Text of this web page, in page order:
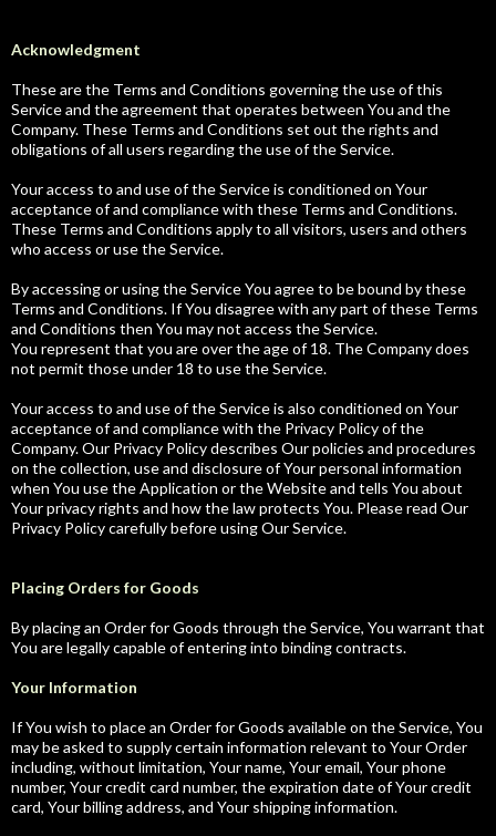
Acknowledgment
These are the Terms and Conditions governing the use of this
Service and the agreement that operates between You and the
Company. These Terms and Conditions set out the rights and
obligations of all users regarding the use of the Service.
Your access to and use of the Service is conditioned on Your
acceptance of and compliance with these Terms and Conditions.
These Terms and Conditions apply to all visitors, users and others
who access or use the Service.
By accessing or using the Service You agree to be bound by these
Terms and Conditions. If You disagree with any part of these Terms
and Conditions then You may not access the Service.
You represent that you are over the age of 18. The Company does
not permit those under 18 to use the Service.
Your access to and use of the Service is also conditioned on Your
acceptance of and compliance with the Privacy Policy of the
Company. Our Privacy Policy describes Our policies and procedures
on the collection, use and disclosure of Your personal information
when You use the Application or the Website and tells You about
Your privacy rights and how the law protects You. Please read Our
Privacy Policy carefully before using Our Service.
Placing Orders for Goods
By placing an Order for Goods through the Service, You warrant that
You are legally capable of entering into binding contracts.
Your Information
If You wish to place an Order for Goods available on the Service, You
may be asked to supply certain information relevant to Your Order
including, without limitation, Your name, Your email, Your phone
number, Your credit card number, the expiration date of Your credit
card, Your billing address, and Your shipping information.